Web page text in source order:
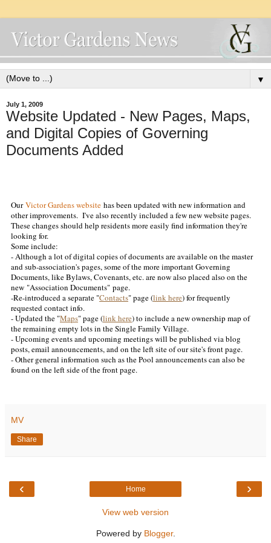
▼
July 1, 2009
Website Updated - New Pages, Maps,
and Digital Copies of Governing
Documents Added
OurVictor Gardens website has been updated with new information and
other improvements. I've also recently included a few new website pages.
These changes should help residents more easily find information they're
looking for.
Some include:
- Although a lot of digital copies of documents are available on the master
and sub-association's pages, some of the more important Governing
Documents, like Bylaws, Covenants, etc. are now also placed also on the
new "Association Documents" page.
-Re-introduced a separate "Contacts" page (link here) for frequently
requested contact info.
- Updated the "Maps" page (link here) to include a new ownership map of
the remaining empty lots in the Single Family Village.
- Upcoming events and upcoming meetings will be published via blog
posts, email announcements, and on the left site of our site's front page.
- Other general information such as the Pool announcements can also be
found on the left side of the front page.
MV
Share
‹ ›
Home
View web version
Powered by Blogger.